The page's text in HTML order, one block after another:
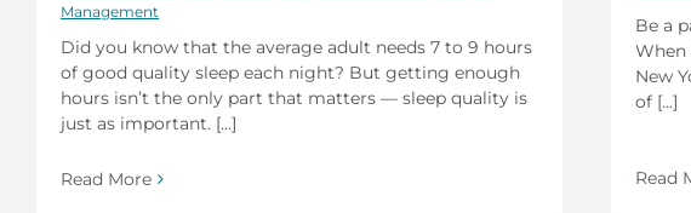
Management
Did you know that the average adult needs 7 to 9 hours
of good quality sleep each night? But getting enough
hours isn’t the only part that matters — sleep quality is
just as important. [...]
Read More
Be a
When
New
of [...]
Read